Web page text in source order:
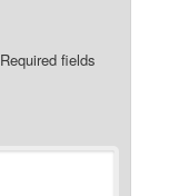
Required fields